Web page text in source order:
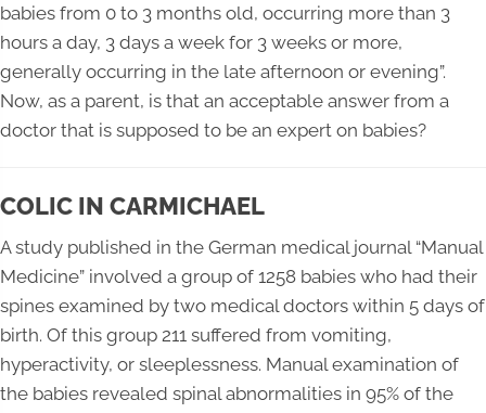
babies from 0 to 3 months old, occurring more than 3
hours a day, 3 days a week for 3 weeks or more,
generally occurring in the late afternoon or evening”.
Now, as a parent, is that an acceptable answer from a
doctor that is supposed to be an expert on babies?
COLIC IN CARMICHAEL
A study published in the German medical journal “Manual
Medicine” involved a group of 1258 babies who had their
spines examined by two medical doctors within 5 days of
birth. Of this group 211 suffered from vomiting,
hyperactivity, or sleeplessness. Manual examination of
the babies revealed spinal abnormalities in 95% of the